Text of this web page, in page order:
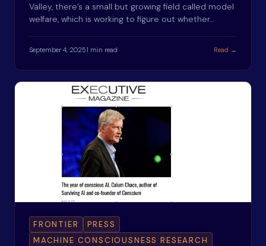
Valley, there’s a small but growing field called model
welfare, which is working to figure out whether…
September 4, 20251 min read Read →
FRONTIER
PRESS
MACHINE CONSCIOUSNESS RESEARCH